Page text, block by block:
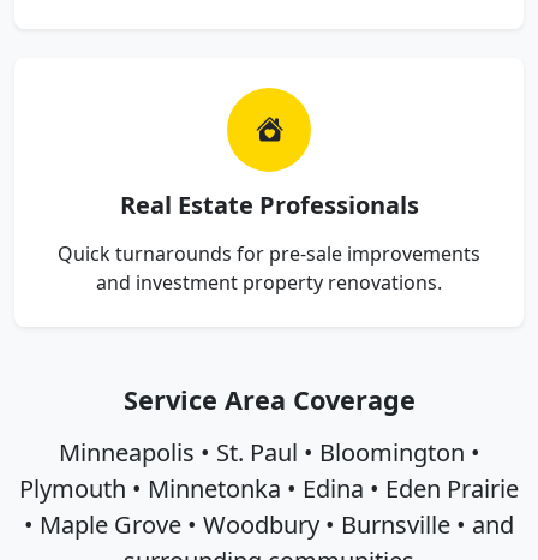
Real Estate Professionals
Quick turnarounds for pre-sale improvements
and investment property renovations.
Service Area Coverage
Minneapolis • St. Paul • Bloomington •
Plymouth • Minnetonka • Edina • Eden Prairie
• Maple Grove • Woodbury • Burnsville • and